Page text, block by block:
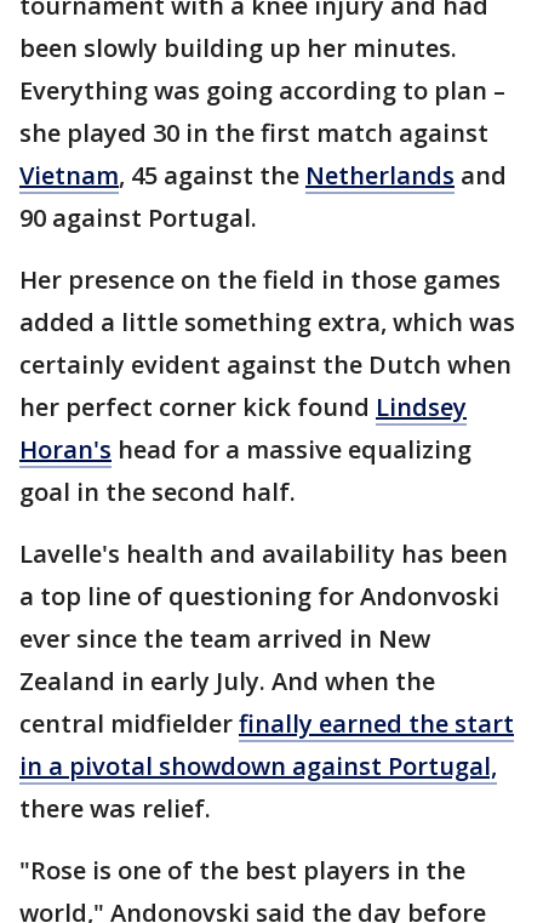
been slowly building up her minutes.
Everything was going according to plan –
she played 30 in the first match against
Vietnam, 45 against the Netherlands and
90 against Portugal.
Her presence on the field in those games
added a little something extra, which was
certainly evident against the Dutch when
her perfect corner kick found Lindsey
Horan's head for a massive equalizing
goal in the second half.
Lavelle's health and availability has been
a top line of questioning for Andonvoski
ever since the team arrived in New
Zealand in early July. And when the
central midfielderfinally earned the start
in a pivotal showdown against Portugal,
there was relief.
"Rose is one of the best players in the
world," Andonovski said the day before